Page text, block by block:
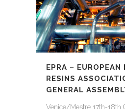
EPRA – EUROPEAN
RESINS
GENERAL
Venice/Mestre 17th-18th